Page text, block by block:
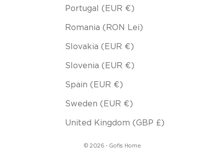
Portugal (EUR €)
Romania (RON Lei)
Slovakia (EUR €)
Slovenia (EUR €)
Spain (EUR €)
Sweden (EUR €)
United Kingdom (GBP £)
© 2026 - Gofis Home